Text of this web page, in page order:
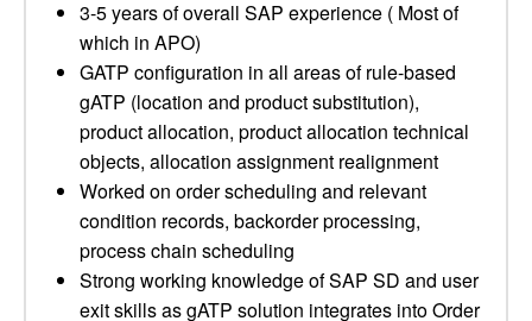
3-5 years of overall SAP experience ( Most of
which in APO)
GATP configuration in all areas of rule-based
gATP (location and product substitution),
product allocation, product allocation technical
objects, allocation assignment realignment
Worked on order scheduling and relevant
condition records, backorder processing,
process chain scheduling
Strong working knowledge of SAP SD and user
exit skills as gATP solution integrates into Order